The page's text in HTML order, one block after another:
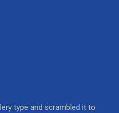
type and scrambled it to